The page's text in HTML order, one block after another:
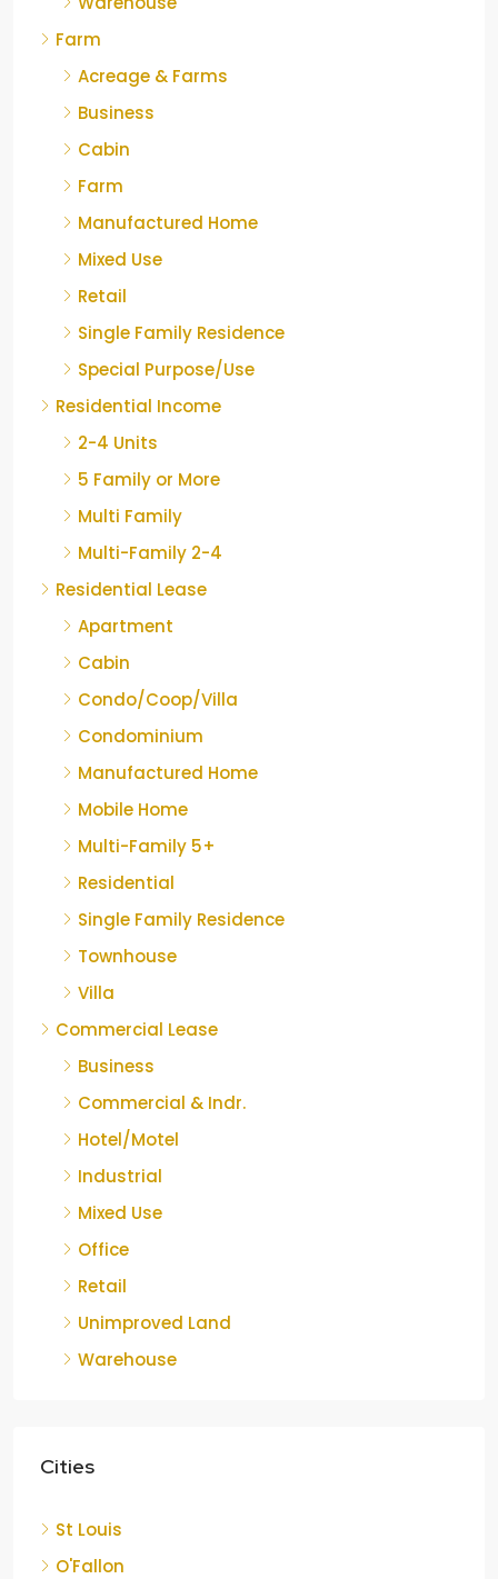
Farm
Acreage & Farms
Business
Cabin
Farm
Manufactured Home
Mixed Use
Retail
Single Family Residence
Special Purpose/Use
Residential Income
2-4 Units
5 Family or More
Multi Family
Multi-Family 2-4
Residential Lease
Apartment
Cabin
Condo/Coop/Villa
Condominium
Manufactured Home
Mobile Home
Multi-Family 5+
Residential
Single Family Residence
Townhouse
Villa
Commercial Lease
Business
Commercial & Indr.
Hotel/Motel
Industrial
Mixed Use
Office
Retail
Unimproved Land
Warehouse
Cities
St Louis
O'Fallon